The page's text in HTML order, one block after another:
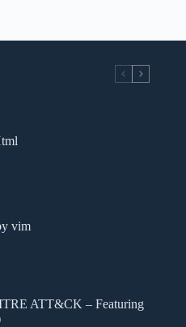
vim
ATT&CK – Featuring